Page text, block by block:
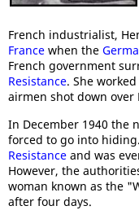
French industrialist,
France when the
French government
Resistance. She
airmen shot down over
In December 1940 the
forced to go into
Resistance and was
However, the
woman known as the
after four days.